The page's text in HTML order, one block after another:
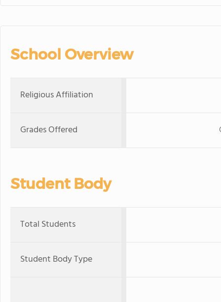
School Overview
Religious Affiliation
Grades Offered
Student Body
Total Students
Student Body Type